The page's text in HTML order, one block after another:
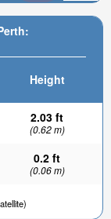
Height
2.03 ft
(0.62 m)
0.2 ft
(0.06 m)